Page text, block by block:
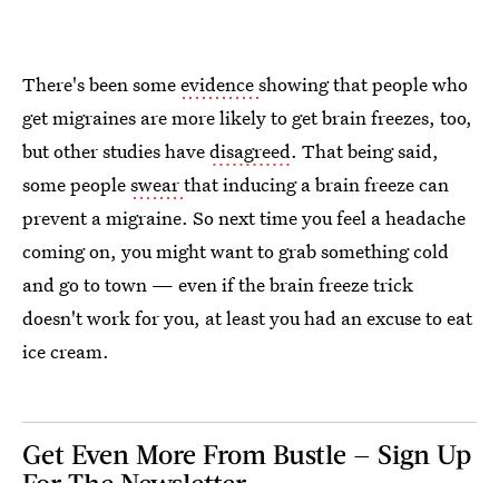
There's been someevidenceshowing that people who
get migraines are more likely to get brain freezes, too,
but other studies havedisagreed. That being said,
some peopleswearthat inducing a brain freeze can
prevent a migraine. So next time you feel a headache
coming on, you might want to grab something cold
and go to town — even if the brain freeze trick
doesn't work for you, at least you had an excuse to eat
ice cream.
Get Even More From Bustle — Sign Up